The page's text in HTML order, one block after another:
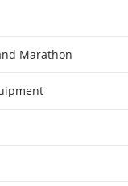
Marathon